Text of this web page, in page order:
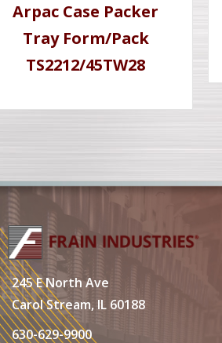
Arpac Case Packer
Tray Form/Pack
TS2212/45TW28
245 E North Ave
Carol Stream, IL 60188
630-629-9900